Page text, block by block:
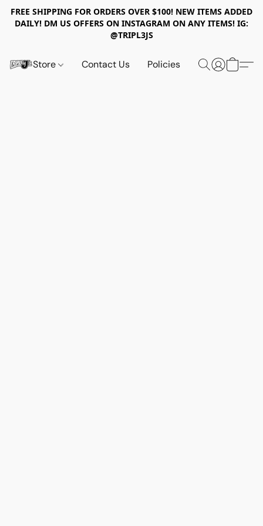
FREE SHIPPING FOR ORDERS OVER $100! NEW ITEMS ADDED
DAILY! DM US OFFERS ON INSTAGRAM ON ANY ITEMS! IG:
@TRIPL3JS
Store Contact Us Policies